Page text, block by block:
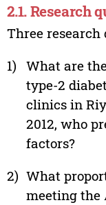
2.1. Research
Three research
1) What are
type-2
clinics in
2012, who
factors?
2) What
meeting the